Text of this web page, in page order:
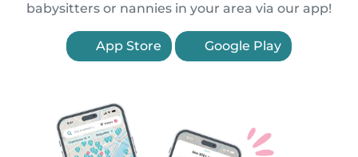
babysitters or nannies in your area via our app!
App Store Google Play